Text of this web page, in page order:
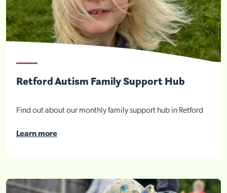
Retford Autism Family Support Hub
Find out about our monthly family support hub in Retford
Learn more